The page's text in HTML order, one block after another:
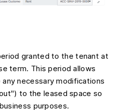
granted to the tenant at
term. This period allows
necessary modifications
to the leased space so
purposes.